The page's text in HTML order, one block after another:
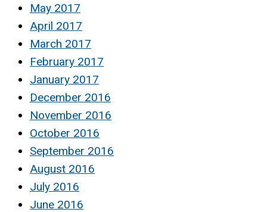
May 2017
April 2017
March 2017
February 2017
January 2017
December 2016
November 2016
October 2016
September 2016
August 2016
July 2016
June 2016